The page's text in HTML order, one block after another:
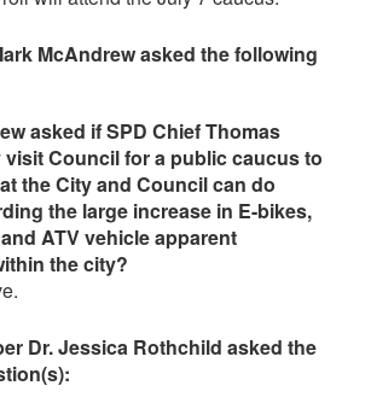
McAndrew asked the following
asked if SPD Chief Thomas
visit Council for a public caucus to
the City and Council can do
the large increase in E-bikes,
ATV vehicle apparent
the city?
Dr. Jessica Rothchild asked the